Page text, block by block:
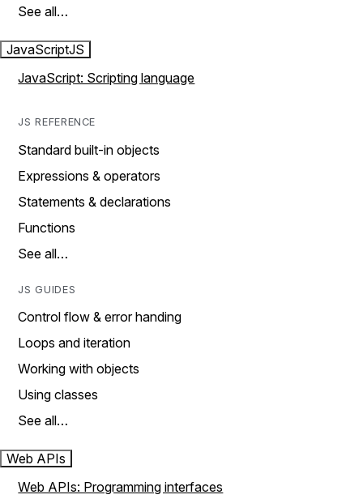
See all…
JavaScriptJS
JavaScript: Scripting language
JS REFERENCE
Standard built-in objects
Expressions & operators
Statements & declarations
Functions
See all…
JS GUIDES
Control flow & error handing
Loops and iteration
Working with objects
Using classes
See all…
Web APIs
Web APIs: Programming interfaces